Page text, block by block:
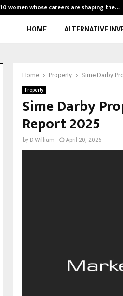
10 women whose careers are shaping the…
HOME ALTERNATIVE
Home Property Sime Darby
Property
Sime Darby
Report 2025
by D.William April 20, 2026